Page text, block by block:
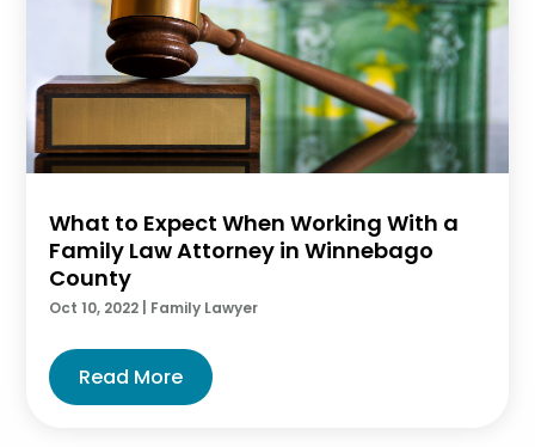
What to Expect When Working With a
Family Law Attorney in Winnebago
County
Oct 10, 2022 Family Lawyer
Read More